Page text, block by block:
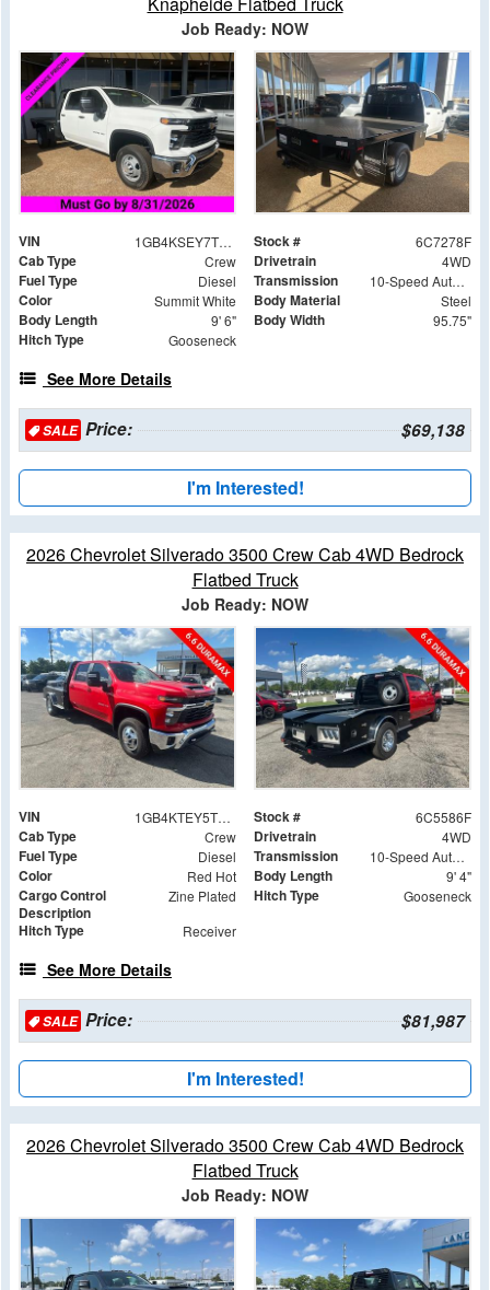
Job Ready: NOW
VIN 1GB4KSEY7TF187278 Stock # 6C7278F
Cab Type Crew Drivetrain 4WD
Fuel Type Diesel Transmission 10-Speed Automatic
Color Summit White Body Material Steel
Body Length 9' 6" Body Width 95.75"
Hitch Type Gooseneck
See More Details
SALEPrice: $69,138
I'm Interested!
2026 Chevrolet Silverado 3500 Crew Cab 4WD Bedrock
Flatbed Truck
Job Ready: NOW
VIN 1GB4KTEY5TF245586 Stock # 6C5586F
Cab Type Crew Drivetrain 4WD
Fuel Type Diesel Transmission 10-Speed Automatic
Color Red Hot Body Length 9' 4"
Cargo Control
Description
Zine Plated Hitch Type Gooseneck
Hitch Type Receiver
See More Details
SALEPrice: $81,987
I'm Interested!
2026 Chevrolet Silverado 3500 Crew Cab 4WD Bedrock
Flatbed Truck
Job Ready: NOW